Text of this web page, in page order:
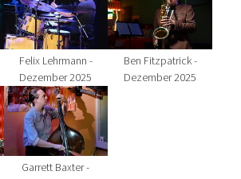
Felix Lehrmann -
Dezember 2025
Ben Fitzpatrick -
Dezember 2025
for:
Show larger version for:
Garrett Baxter -